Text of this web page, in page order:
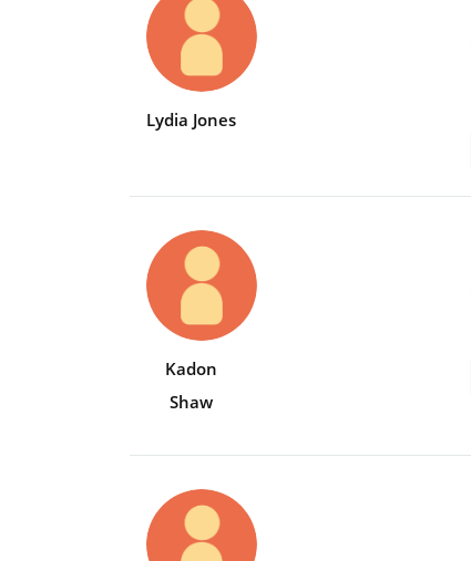
Lydia Jones
Kadon
Shaw